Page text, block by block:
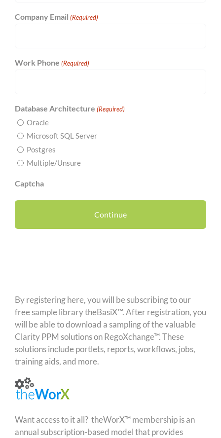
Company Email (Required)
Work Phone (Required)
Database Architecture (Required)
Oracle
Microsoft SQL Server
Postgres
Multiple/Unsure
Captcha
By registering here, you will be subscribing to our
free sample library theBasiX™. After registration, you
will be able to download a sampling of the valuable
Clarity PPM solutions on RegoXchange™. These
solutions include portlets, reports, workflows, jobs,
training aids, and more.
Want access to it all? theWorX™ membership is an
annual subscription-based model that provides